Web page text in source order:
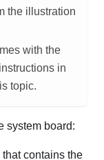
the illustration
with the
in
topic.
system board:
contains the